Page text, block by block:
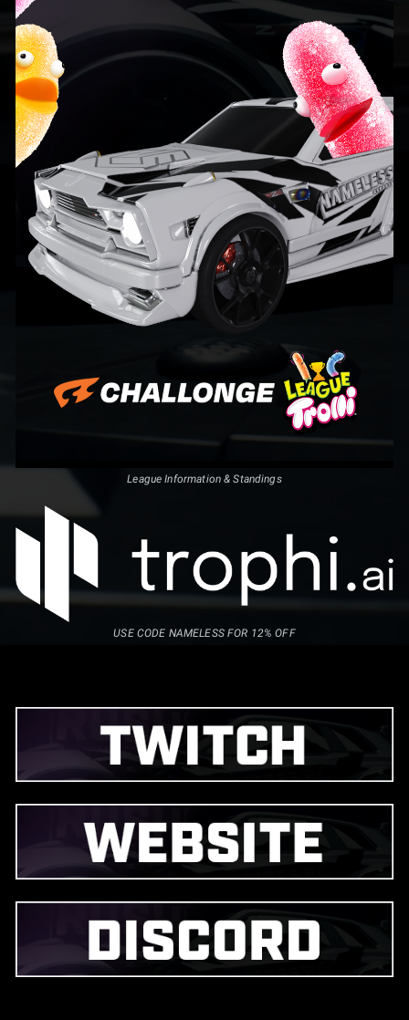
6 top teams from season standings
2 wildcard teams from Day 1
Invitational-only finals to crown the Season 2 champion
OFF WEEKS
JULY 4 - JULY 25
More details, rules, and weekly registration will be posted on
event pages.
League Information & Standings
USE CODE NAMELESS FOR 12% OFF